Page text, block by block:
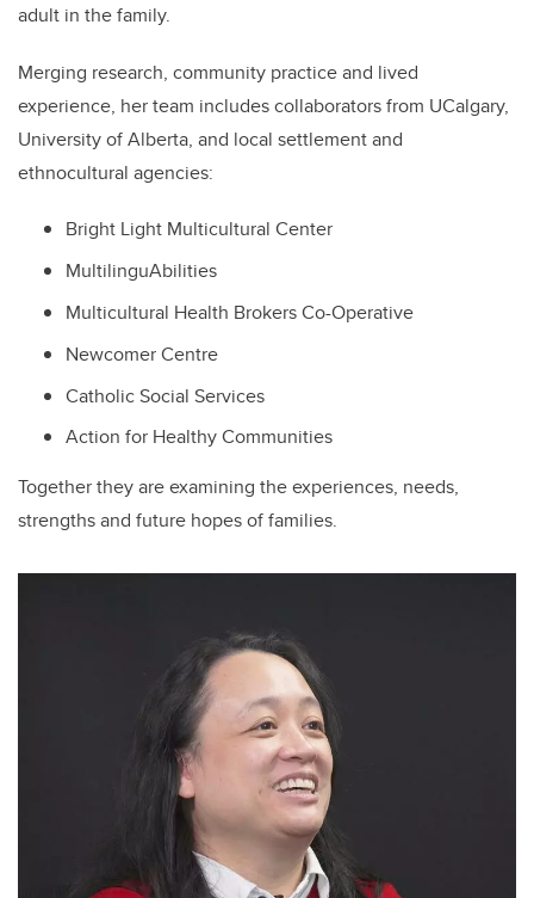
adult in the family.
Merging research, community practice and lived
experience, her team includes collaborators from UCalgary,
University of Alberta, and local settlement and
ethnocultural agencies:
Bright Light Multicultural Center
MultilinguAbilities
Multicultural Health Brokers Co-Operative
Newcomer Centre
Catholic Social Services
Action for Healthy Communities
Together they are examining the experiences, needs,
strengths and future hopes of families.